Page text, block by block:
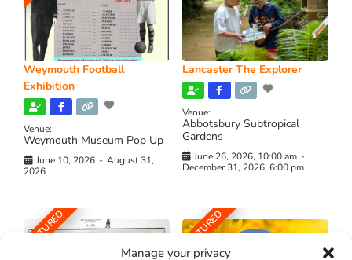
Manage your privacy
Weymouth Football
Exhibition
Venue:
Weymouth Museum Pop Up
June 10, 2026 - August 31,
2026
Lancaster The Explorer
Venue:
Abbotsbury Subtropical
Gardens
June 26, 2026, 10:00 am -
December 31, 2026, 6:00 pm
FEATURED FEATURED